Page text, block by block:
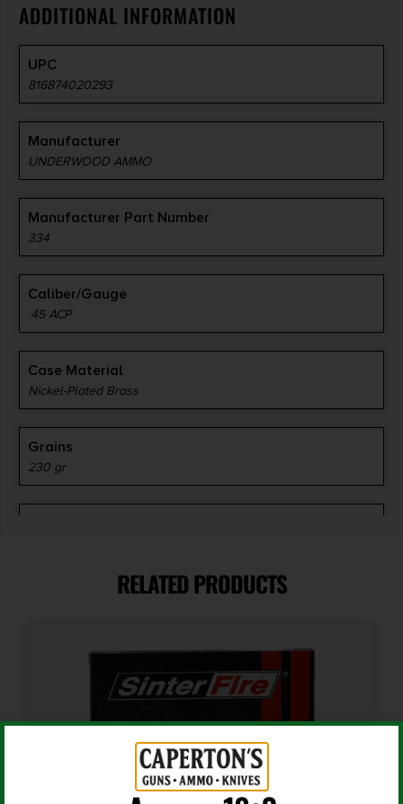
ADDITIONAL INFORMATION
UPC
816874020293
Manufacturer
UNDERWOOD AMMO
Manufacturer Part Number
334
Caliber/Gauge
.45 ACP
Case Material
Nickel-Plated Brass
Grains
230 gr
Units per Box
RELATED PRODUCTS